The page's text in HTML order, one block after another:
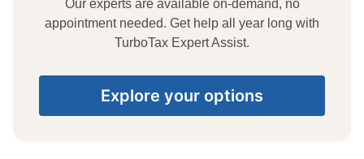
Our experts are available on-demand, no
appointment needed. Get help all year long with
TurboTax Expert Assist.
Explore your options